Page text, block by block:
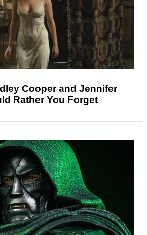
Cooper and Jennifer
Rather You Forget